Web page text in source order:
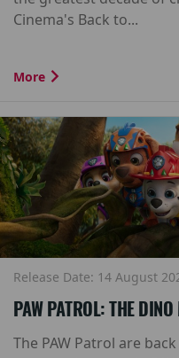
Cinema's Back to...
More
Release Date: 14 August
PAW PATROL: THE DINO
The PAW Patrol are